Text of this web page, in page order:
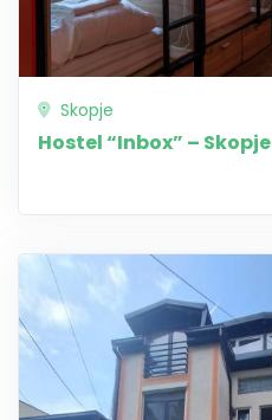
Skopje
Hostel “Inbox” – Skopje